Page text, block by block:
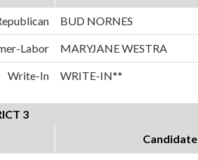
BUD NORNES
Labor MARYJANE WESTRA
Write-In WRITE-IN**
3
Candidate